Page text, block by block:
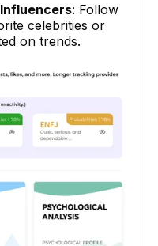
: Follow
celebrities or
on trends.